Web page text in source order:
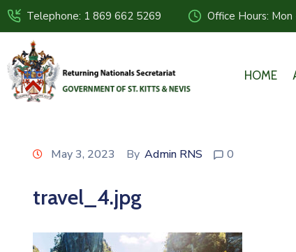
Telephone: 1 869 662 5269 Office Hours:
HOME
May 3, 2023 By Admin RNS 0
travel_4.jpg